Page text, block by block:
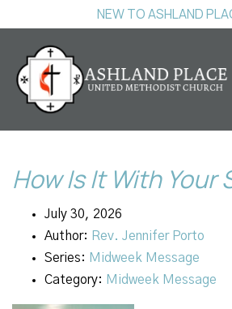
NEW TO ASHLAND
How Is It With Your
July 30, 2026
Author: Rev. Jennifer Porto
Series: Midweek Message
Category: Midweek Message